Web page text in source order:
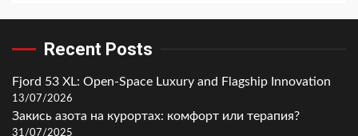
Recent Posts
Fjord 53 XL: Open-Space Luxury and Flagship Innovation
13/07/2026
Закись азота на курортах: комфорт или терапия?
31/07/2025